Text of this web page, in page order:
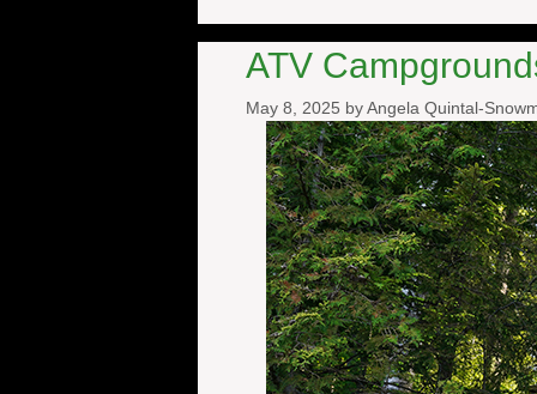
ATV
May 8, 2025 byAngela Quintal-